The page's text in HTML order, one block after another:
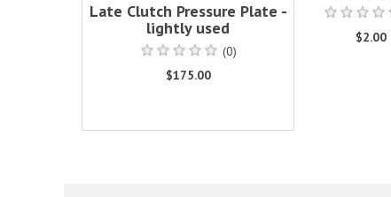
Late Clutch Pressure Plate -
lightly used
(0)
$175.00
$2.00